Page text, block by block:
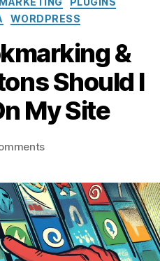
WORDPRESS
&
Should I
My Site
on
&
Sharing
Buttons
Should
I